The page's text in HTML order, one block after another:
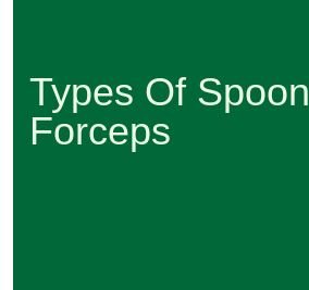
Types Of Spoon
Forceps